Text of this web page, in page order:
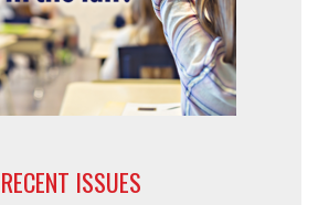
RECENT ISSUES